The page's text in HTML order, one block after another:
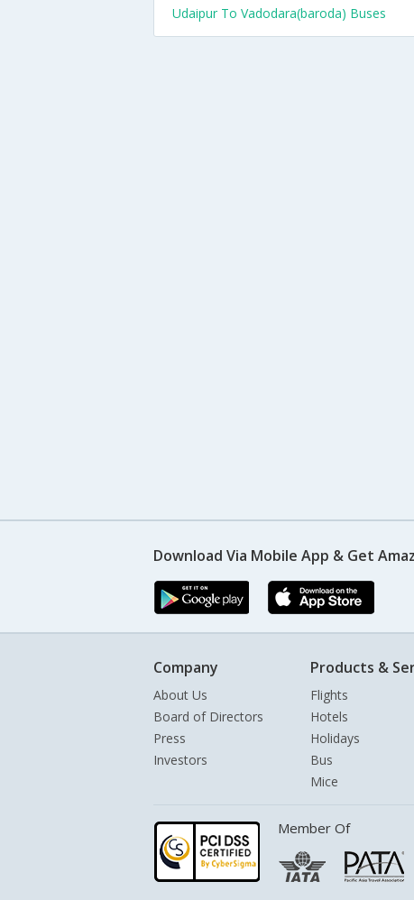
Udaipur To Vadodara(baroda) Buses
Download Via Mobile App & Get
Company
About Us
Board of Directors
Press
Investors
Products &
Flights
Hotels
Holidays
Bus
Mice
Member Of